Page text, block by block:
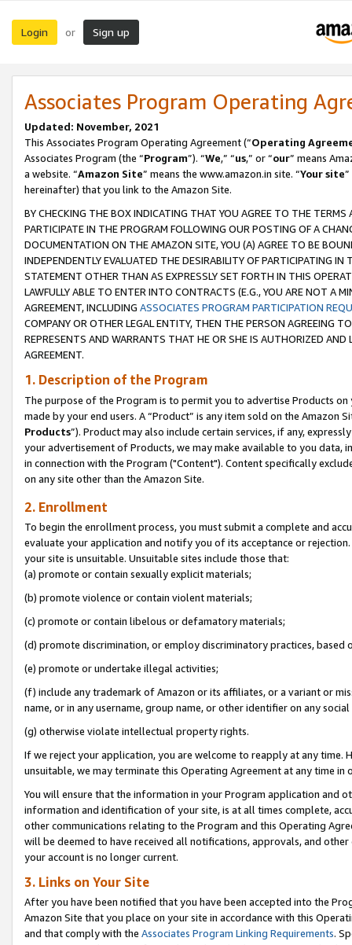
Login or Sign up
Associates Program Operating
Updated: November, 2021
This Associates Program Operating Agreement (“Operating
Associates Program (the “Program”). “We,” “us,” or “our” means
a website. “Amazon Site” means the www.amazon.in site. “Your site
hereinafter) that you link to the Amazon Site.
BY CHECKING THE BOX INDICATING THAT YOU AGREE TO THE
PARTICIPATE IN THE PROGRAM FOLLOWING OUR POSTING OF A
DOCUMENTATION ON THE AMAZON SITE, YOU (A) AGREE TO BE
INDEPENDENTLY EVALUATED THE DESIRABILITY OF PARTICIPATING
STATEMENT OTHER THAN AS EXPRESSLY SET FORTH IN THIS
LAWFULLY ABLE TO ENTER INTO CONTRACTS (E.G., YOU ARE NOT A
AGREEMENT, INCLUDING ASSOCIATES PROGRAM PARTICIPATION
COMPANY OR OTHER LEGAL ENTITY, THEN THE PERSON AGREEING
REPRESENTS AND WARRANTS THAT HE OR SHE IS AUTHORIZED
AGREEMENT.
1. Description of the Program
The purpose of the Program is to permit you to advertise Products
made by your end users. A “Product” is any item sold on the Amazon
Products”). Product may also include certain services, if any,
your advertisement of Products, we may make available to you
in connection with the Program ("Content"). Content specifically
on any site other than the Amazon Site.
2. Enrollment
To begin the enrollment process, you must submit a complete and
evaluate your application and notify you of its acceptance or
your site is unsuitable. Unsuitable sites include those that:
(a) promote or contain sexually explicit materials;
(b) promote violence or contain violent materials;
(c) promote or contain libelous or defamatory materials;
(d) promote discrimination, or employ discriminatory practices, based
(e) promote or undertake illegal activities;
(f) include any trademark of Amazon or its affiliates, or a variant or
name, or in any username, group name, or other identifier on any
(g) otherwise violate intellectual property rights.
If we reject your application, you are welcome to reapply at any
unsuitable, we may terminate this Operating Agreement at any time in
You will ensure that the information in your Program application and
information and identification of your site, is at all times complete,
other communications relating to the Program and this Operating
will be deemed to have received all notifications, approvals, and
your account is no longer current.
3. Links on Your Site
After you have been notified that you have been accepted into the
Amazon Site that you place on your site in accordance with this
and that comply with the Associates Program Linking Requirements.